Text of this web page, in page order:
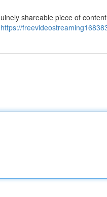
shareable piece of
https://